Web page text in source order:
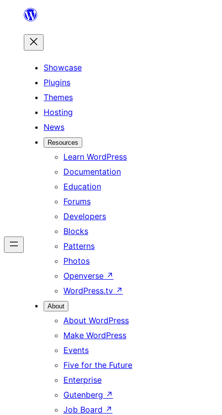
content
Showcase
Plugins
Themes
Hosting
News
Resources
Learn WordPress
Documentation
Education
Forums
Developers
Blocks
Patterns
Photos
Openverse ↗
WordPress.tv ↗
About
About WordPress
Make WordPress
Events
Five for the Future
Enterprise
Gutenberg ↗
Job Board ↗